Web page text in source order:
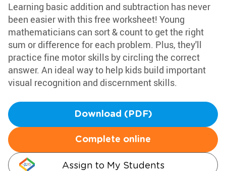
Learning basic addition and subtraction has never
been easier with this free worksheet! Young
mathematicians can sort & count to get the right
sum or difference for each problem. Plus, they'll
practice fine motor skills by circling the correct
answer. An ideal way to help kids build important
visual recognition and discernment skills.
Download (PDF)
Complete online
Assign to My Students